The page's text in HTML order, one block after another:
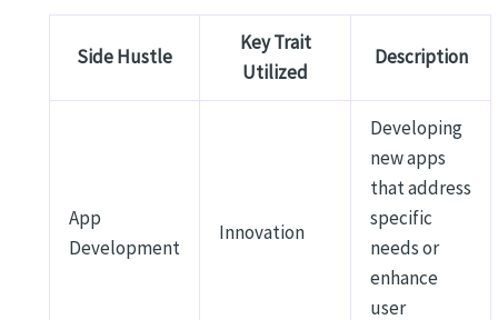
Side Hustle
Key Trait
Utilized
Description
App
Development
Innovation
Developing
new apps
that address
specific
needs or
enhance
user